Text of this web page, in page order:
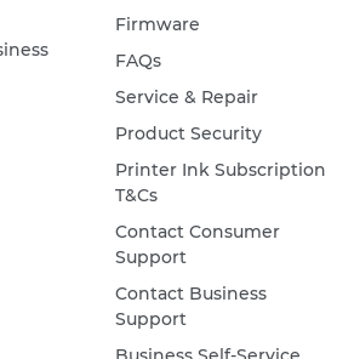
Firmware
FAQs
Service & Repair
Product Security
Printer Ink Subscription
T&Cs
Contact Consumer
Support
Contact Business
Support